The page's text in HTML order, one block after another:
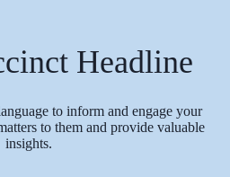
Headline
to inform and engage your
to them and provide valuable
insights.